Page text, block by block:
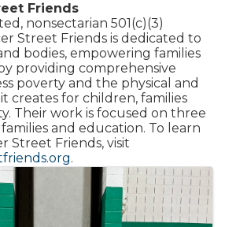
Friends
nonsectarian 501(c)(3)
Street Friends is dedicated to
bodies, empowering families
providing comprehensive
poverty and the physical and
creates for children, families
Their work is focused on three
and education. To learn
Street Friends, visit
.